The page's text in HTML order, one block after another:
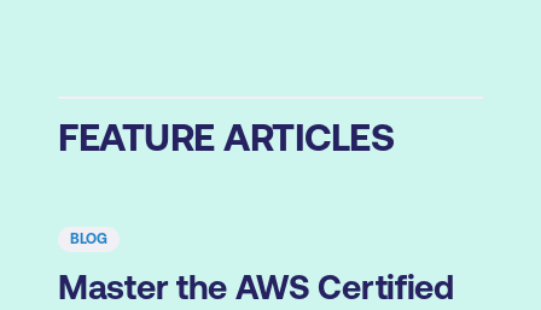
FEATURE ARTICLES
BLOG
Master the AWS Certified